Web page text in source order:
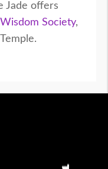
Jade offers
Society,